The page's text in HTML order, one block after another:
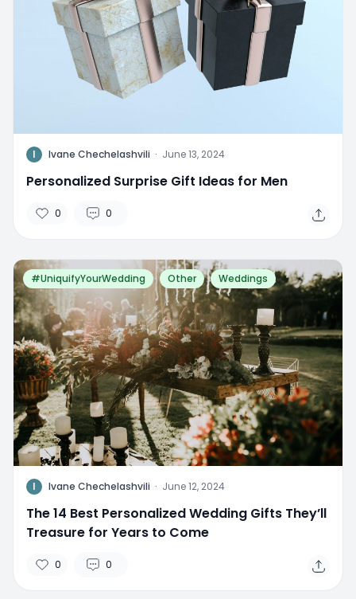
I Ivane Chechelashvili · June 13, 2024
Personalized Surprise Gift Ideas for Men
0 0
#UniquifyYourWedding Other Weddings
I Ivane Chechelashvili · June 12, 2024
The 14 Best Personalized Wedding Gifts They’ll
Treasure for Years to Come
0 0